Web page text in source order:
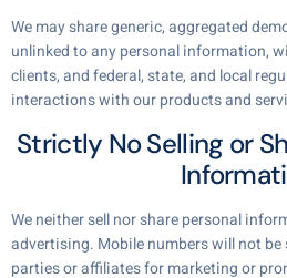
We may share generic, aggregated
unlinked to any personal information,
clients, and federal, state, and local
interactions with our products and
Strictly No Selling or
We neither sell nor share personal
advertising. Mobile numbers will not
parties or affiliates for marketing or